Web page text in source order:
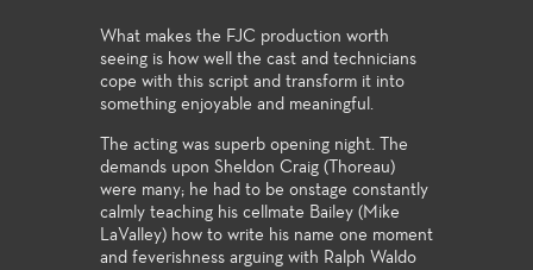
What makes the FJC production worth
seeing is how well the cast and technicians
cope with this script and transform it into
something enjoyable and meaningful.
The acting was superb opening night. The
demands upon Sheldon Craig (Thoreau)
were many; he had to be onstage constantly
calmly teaching his cellmate Bailey (Mike
LaValley) how to write his name one moment
and feverishness arguing with Ralph Waldo